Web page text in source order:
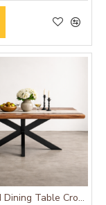
Oakland Dining Table Cross Leg